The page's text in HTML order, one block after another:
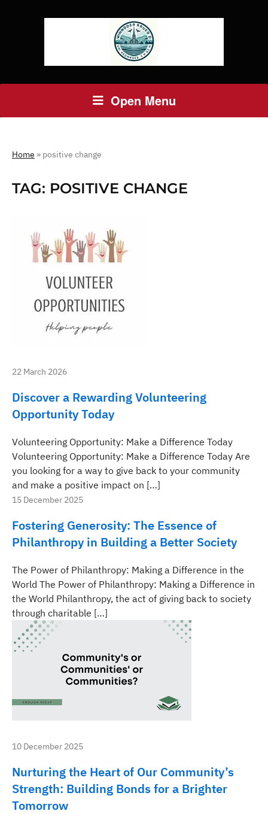
Open Menu
Home » positive change
TAG: POSITIVE CHANGE
22 March 2026
Discover a Rewarding Volunteering
Opportunity Today
Volunteering Opportunity: Make a Difference Today
Volunteering Opportunity: Make a Difference Today Are
you looking for a way to give back to your community
and make a positive impact on […]
15 December 2025
Fostering Generosity: The Essence of
Philanthropy in Building a Better Society
The Power of Philanthropy: Making a Difference in the
World The Power of Philanthropy: Making a Difference in
the World Philanthropy, the act of giving back to society
through charitable […]
10 December 2025
Nurturing the Heart of Our Community’s
Strength: Building Bonds for a Brighter
Tomorrow